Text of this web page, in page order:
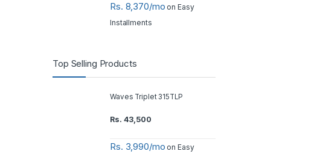
Rs. 8,370/mo on Easy
Installments
Top Selling Products
Waves Triplet 315TLP
Rs. 43,500
Rs. 3,990/mo on Easy